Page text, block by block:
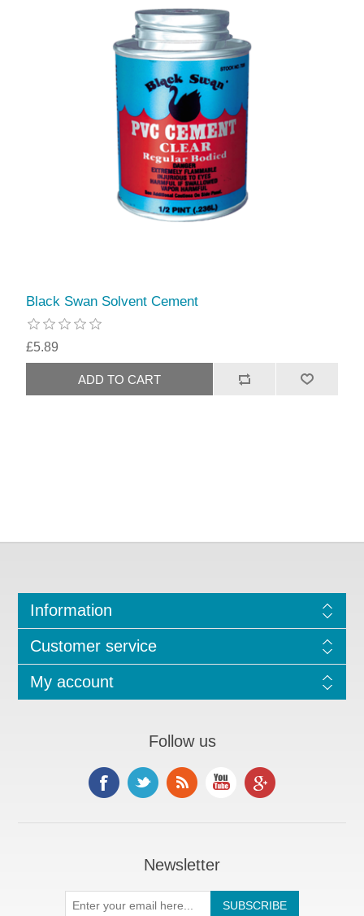
Black Swan Solvent Cement
£5.89
Information
Customer service
My account
Follow us
Newsletter